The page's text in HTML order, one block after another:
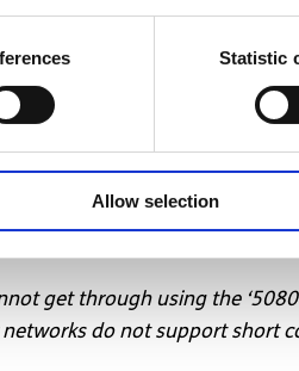
Statistic
Allow selection
to talk to
support service
and help you to move
begin.
get through using the
do not support short